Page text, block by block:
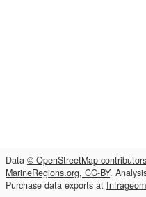
Data © OpenStreetMap
MarineRegions.org, CC-BY.
Purchase data exports at